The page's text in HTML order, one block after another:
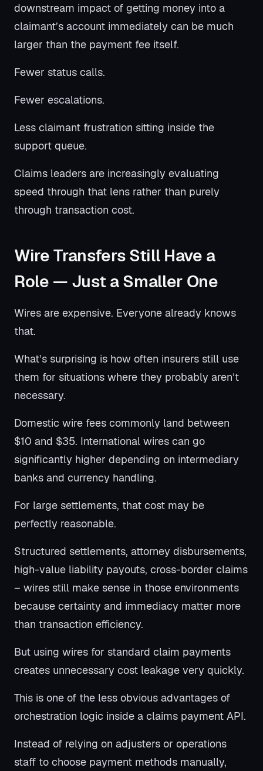
downstream impact of getting money into a
claimant’s account immediately can be much
larger than the payment fee itself.
Fewer status calls.
Fewer escalations.
Less claimant frustration sitting inside the
support queue.
Claims leaders are increasingly evaluating
speed through that lens rather than purely
through transaction cost.
Wire Transfers Still Have a
Role — Just a Smaller One
Wires are expensive. Everyone already knows
that.
What’s surprising is how often insurers still use
them for situations where they probably aren’t
necessary.
Domestic wire fees commonly land between
$10 and $35. International wires can go
significantly higher depending on intermediary
banks and currency handling.
For large settlements, that cost may be
perfectly reasonable.
Structured settlements, attorney disbursements,
high-value liability payouts, cross-border claims
– wires still make sense in those environments
because certainty and immediacy matter more
than transaction efficiency.
But using wires for standard claim payments
creates unnecessary cost leakage very quickly.
This is one of the less obvious advantages of
orchestration logic inside a claims payment API.
Instead of relying on adjusters or operations
staff to choose payment methods manually,